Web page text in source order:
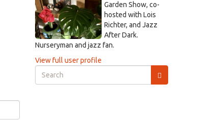
Garden Show, co-
hosted with Lois
Richter, and Jazz
After Dark.
Nurseryman and jazz fan.
View full user profile
Search
form